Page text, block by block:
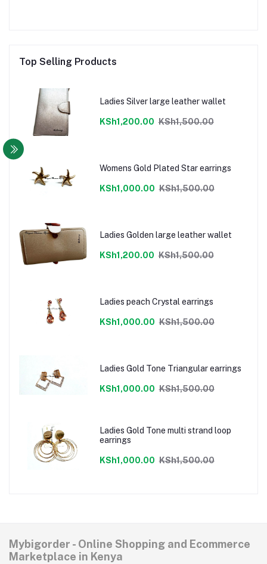
Top Selling Products
Ladies Silver large leather wallet
KSh1,200.00 KSh1,500.00
Womens Gold Plated Star earrings
KSh1,000.00 KSh1,500.00
Ladies Golden large leather wallet
KSh1,200.00 KSh1,500.00
Ladies peach Crystal earrings
KSh1,000.00 KSh1,500.00
Ladies Gold Tone Triangular earrings
KSh1,000.00 KSh1,500.00
Ladies Gold Tone multi strand loop
earrings
KSh1,000.00 KSh1,500.00
Mybigorder - Online Shopping and Ecommerce
Marketplace in Kenya